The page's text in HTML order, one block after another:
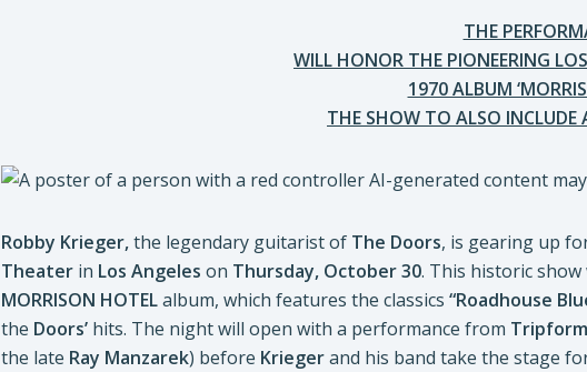
THE
WILL HONOR THE PIONEERING
1970 ALBUM
THE SHOW TO ALSO INCLUDE
Robby Krieger,the legendary guitarist of The Doors, is gearing up
Theater in Los Angeles on Thursday, October 30. This historic show
MORRISON HOTELalbum, which features the classics “Roadhouse
the Doors’ hits. The night will open with a performance from Tripform
the late Ray Manzarek) before Kriegerand his band take the stage